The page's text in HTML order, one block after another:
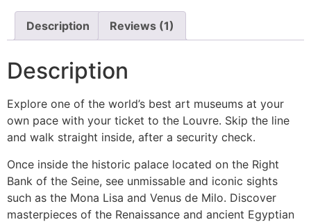
Description Reviews (1)
Description
Explore one of the world’s best art museums at your
own pace with your ticket to the Louvre. Skip the line
and walk straight inside, after a security check.
Once inside the historic palace located on the Right
Bank of the Seine, see unmissable and iconic sights
such as the Mona Lisa and Venus de Milo. Discover
masterpieces of the Renaissance and ancient Egyptian